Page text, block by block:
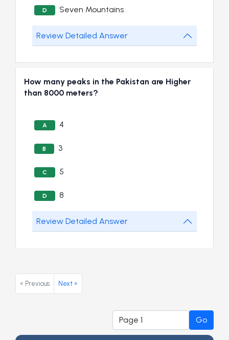
D Seven Mountains
Review Detailed Answer
How many peaks in the Pakistan are Higher
than 8000 meters?
A 4
B 3
C 5
D 8
Review Detailed Answer
« Previous Next »
Go